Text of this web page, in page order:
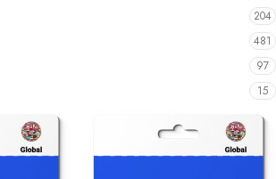
204
481
97
15